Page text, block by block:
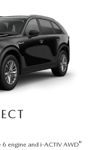
engine and i-ACTIV AWD®